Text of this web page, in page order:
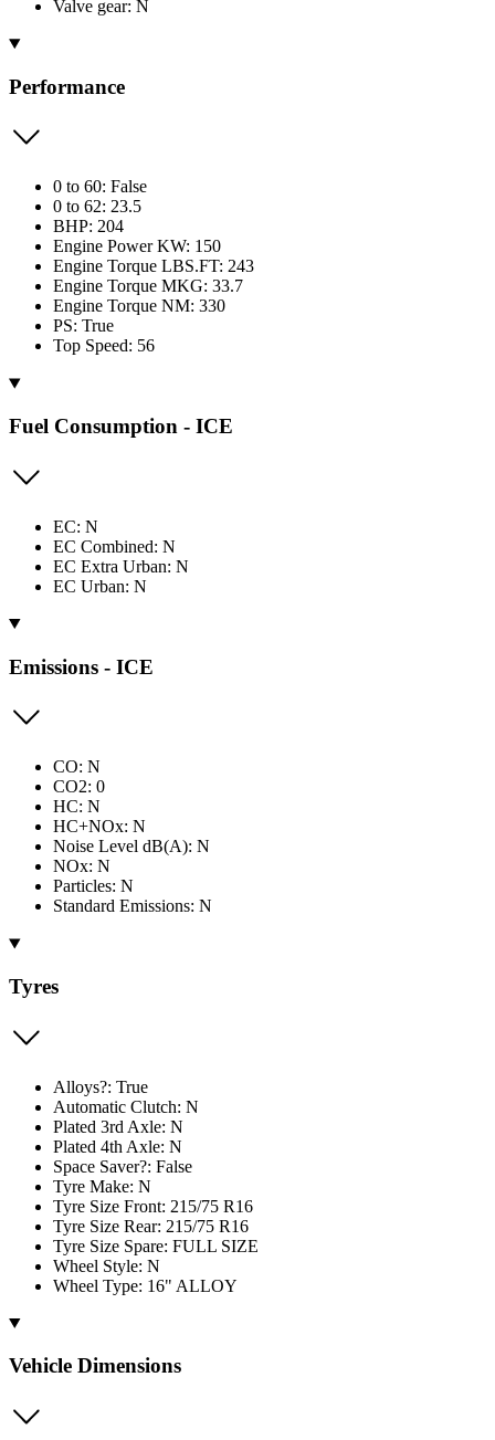
Valve gear: N
Performance
0 to 60: False
0 to 62: 23.5
BHP: 204
Engine Power KW: 150
Engine Torque LBS.FT: 243
Engine Torque MKG: 33.7
Engine Torque NM: 330
PS: True
Top Speed: 56
Fuel Consumption - ICE
EC: N
EC Combined: N
EC Extra Urban: N
EC Urban: N
Emissions - ICE
CO: N
CO2: 0
HC: N
HC+NOx: N
Noise Level dB(A): N
NOx: N
Particles: N
Standard Emissions: N
Tyres
Alloys?: True
Automatic Clutch: N
Plated 3rd Axle: N
Plated 4th Axle: N
Space Saver?: False
Tyre Make: N
Tyre Size Front: 215/75 R16
Tyre Size Rear: 215/75 R16
Tyre Size Spare: FULL SIZE
Wheel Style: N
Wheel Type: 16" ALLOY
Vehicle Dimensions